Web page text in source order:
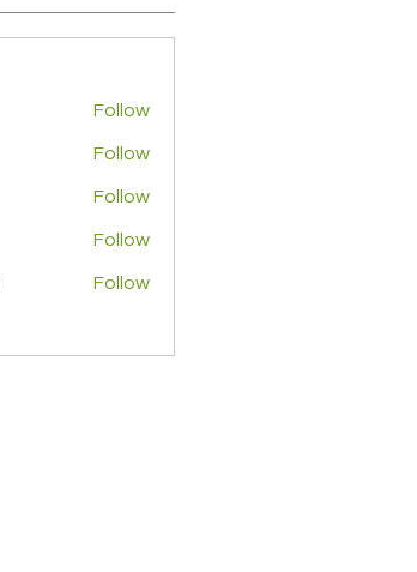
Follow
Follow
Follow
Follow
Follow